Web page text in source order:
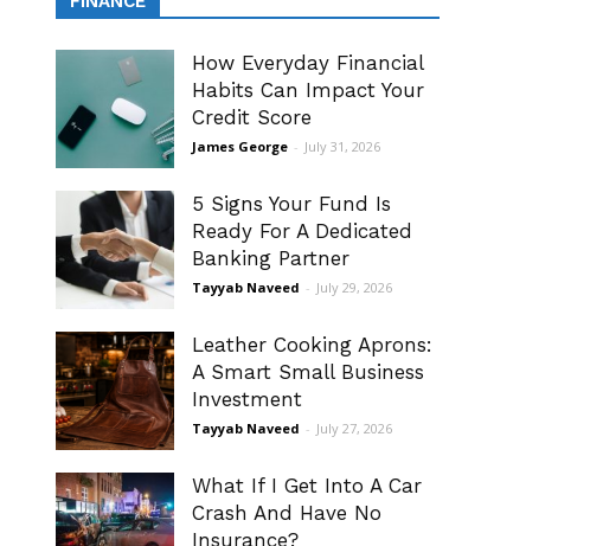
How Everyday Financial
Habits Can Impact Your
Credit Score
James George - July 31, 2026
5 Signs Your Fund Is
Ready For A Dedicated
Banking Partner
Tayyab Naveed - July 29, 2026
Leather Cooking Aprons:
A Smart Small Business
Investment
Tayyab Naveed - July 27, 2026
What If I Get Into A Car
Crash And Have No
Insurance?